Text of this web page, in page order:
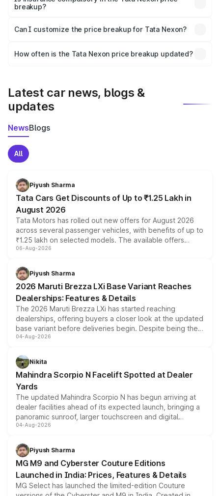
breakup?
Yes, at least third-party insurance is mandatory in India,
and it is included in the on-road price breakup.
Can I customize the price breakup for Tata Nexon?
accessories, or different insurance plans, which will adjust
How often is the Tata Nexon price breakup updated?
Latest car news, blogs &
updates
NewsBlogs
All
Piyush Sharma
Tata Cars Get Discounts of Up to ₹1.25 Lakh in
August 2026
Tata Motors has rolled out new offers for August 2026
across several passenger vehicles, with benefits of up to
₹1.25 lakh on selected models. The available offers
include consumer discounts, exchange bonuses,
benefits, depending on the vehicle, variant and eligibility,
giving buyers multiple ways to reduce the overall
purchase cost.
06-Aug-2026
Piyush Sharma
2026 Maruti Brezza LXi Base Variant Reaches
Dealerships: Features & Details
The 2026 Maruti Brezza LXi has started reaching
dealerships, offering buyers a closer look at the updated
base variant before deliveries begin. Despite being the
entry-level trim, it comes with several standard safety
aspirated or turbo-petrol powertrains, making it an
attractive option in the compact SUV segment.
04-Aug-2026
Nikita
Mahindra Scorpio N Facelift Spotted at Dealer
Yards
The updated Mahindra Scorpio N has begun arriving at
dealer facilities ahead of its expected launch, bringing a
panoramic sunroof, larger touchscreen and digital
instrument cluster borrowed from the Thar Roxx, along
both rows.
04-Aug-2026
Piyush Sharma
MG M9 and Cyberster Couture Editions
Launched in India: Prices, Features & Details
MG Select has launched the limited-edition Couture